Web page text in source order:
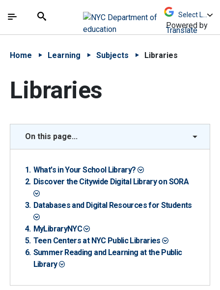
中文 - 简体
The site navigation utilizes arrow, enter, escape,
Search
Powered by
Translate
Home Learning Subjects Libraries
Libraries
On this page...
What's in Your School Library?
Discover the Citywide Digital Library on SORA
Databases and Digital Resources for Students
MyLibraryNYC
Teen Centers at NYC Public Libraries
Summer Reading and Learning at the Public
Library